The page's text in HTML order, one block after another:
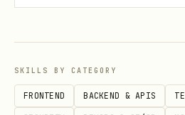
hours
SKILLS BY CATEGORY
FRONTEND BACKEND & APIS